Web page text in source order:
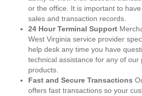
or the office. It is important to
sales and transaction records.
24 Hour Terminal Support
West Virginia service provider
help desk any time you have
technical assistance for any of our
products.
Fast and Secure Transactions
offers fast transactions so your